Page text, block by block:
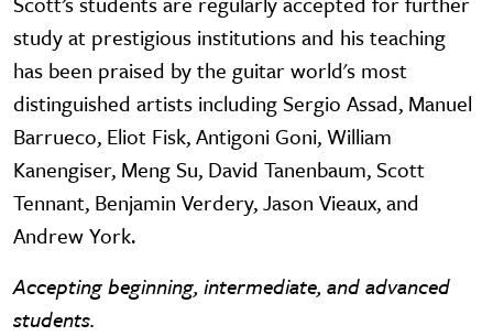
study at prestigious institutions and his teaching
has been praised by the guitar world's most
distinguished artists including Sergio Assad, Manuel
Barrueco, Eliot Fisk, Antigoni Goni, William
Kanengiser, Meng Su, David Tanenbaum, Scott
Tennant, Benjamin Verdery, Jason Vieaux, and
Andrew York.
Accepting beginning, intermediate, and advanced
students.